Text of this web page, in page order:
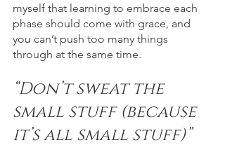
myself that learning to embrace each
phase should come with grace, and
you can’t push too many things
through at the same time.
“Don’t sweat the
small stuff (because
it’s all small stuff)”